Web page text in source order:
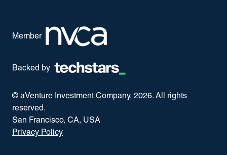
Member
Backed by
© aVenture Investment Company, 2026. All rights
reserved.
San Francisco, CA, USA
Privacy Policy